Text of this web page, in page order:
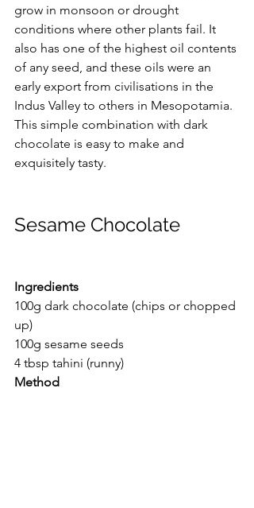
grow in monsoon or drought
conditions where other plants fail. It
also has one of the highest oil contents
of any seed, and these oils were an
early export from civilisations in the
Indus Valley to others in Mesopotamia.
This simple combination with dark
chocolate is easy to make and
exquisitely tasty.
Sesame Chocolate
Ingredients
100g dark chocolate (chips or chopped
up)
100g sesame seeds
4 tbsp tahini (runny)
Method